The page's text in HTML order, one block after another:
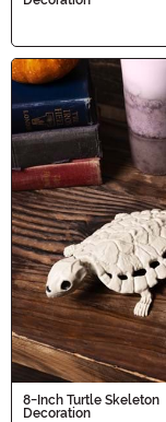
8-Inch Turtle Skeleton
Decoration